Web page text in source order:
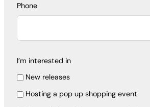
Phone
I’m interested in
New releases
Hosting a pop up shopping event